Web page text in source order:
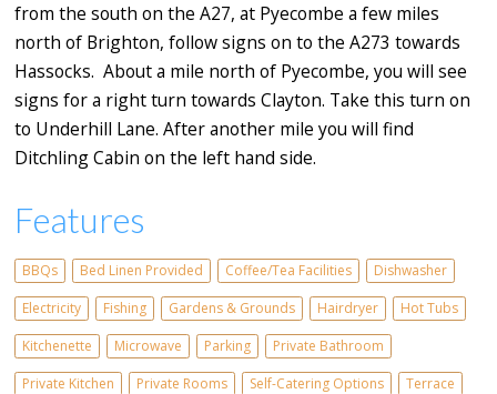
from the south on the A27, at Pyecombe a few miles
north of Brighton, follow signs on to the A273 towards
Hassocks. About a mile north of Pyecombe, you will see
signs for a right turn towards Clayton. Take this turn on
to Underhill Lane. After another mile you will find
Ditchling Cabin on the left hand side.
Features
BBQs Bed Linen Provided Coffee/Tea Facilities
Dishwasher
Electricity
Fishing Gardens & Grounds Hairdryer
Hot Tubs
Kitchenette
Microwave Parking
Private Bathroom
Private Kitchen
Private Rooms Self-Catering Options
Terrace